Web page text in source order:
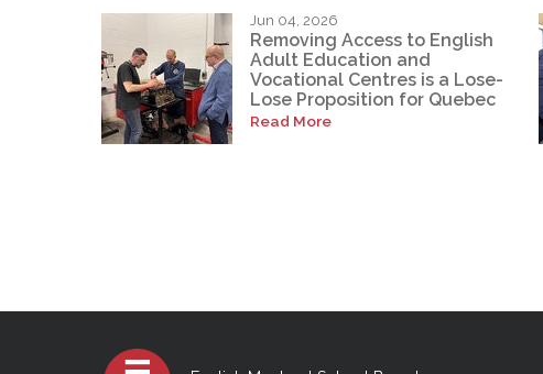
Jun 04, 2026
Removing Access to English
Adult Education and
Vocational Centres is a Lose-
Lose Proposition for Quebec
Read More